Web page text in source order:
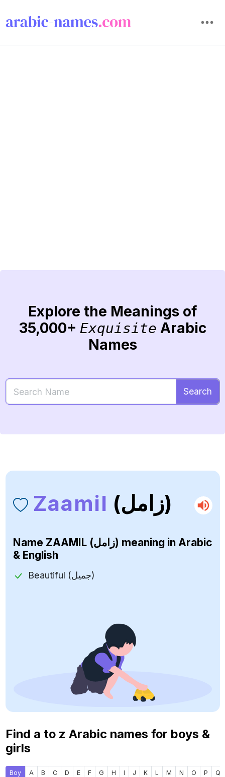
Explore the Meanings of
35,000+ Exquisite Arabic
Names
Search
Zaamil (زامل)
Name ZAAMIL (زامل) meaning in Arabic
& English
Beautiful (جميل)
Find a to z Arabic names for boys &
girls
Boy A B C D E F G H I J K L M N O P Q